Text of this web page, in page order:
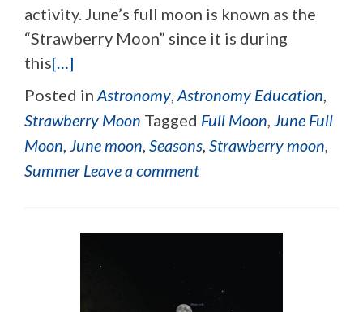
activity. June’s full moon is known as the
“Strawberry Moon” since it is during
this[…]
Posted in Astronomy, Astronomy Education,
Strawberry Moon Tagged Full Moon, June Full
Moon, June moon, Seasons, Strawberry moon,
Summer Leave a comment